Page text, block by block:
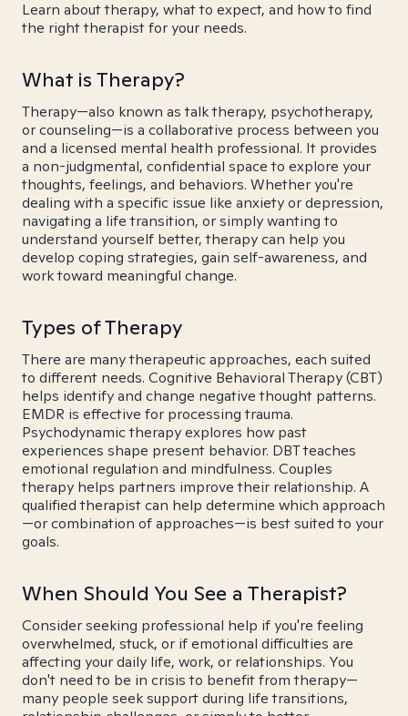
Learn about therapy, what to expect, and how to find
the right therapist for your needs.
What is Therapy?
Therapy—also known as talk therapy, psychotherapy,
or counseling—is a collaborative process between you
and a licensed mental health professional. It provides
a non-judgmental, confidential space to explore your
thoughts, feelings, and behaviors. Whether you're
dealing with a specific issue like anxiety or depression,
navigating a life transition, or simply wanting to
understand yourself better, therapy can help you
develop coping strategies, gain self-awareness, and
work toward meaningful change.
Types of Therapy
There are many therapeutic approaches, each suited
to different needs. Cognitive Behavioral Therapy (CBT)
helps identify and change negative thought patterns.
EMDR is effective for processing trauma.
Psychodynamic therapy explores how past
experiences shape present behavior. DBT teaches
emotional regulation and mindfulness. Couples
therapy helps partners improve their relationship. A
qualified therapist can help determine which approach
—or combination of approaches—is best suited to your
goals.
When Should You See a Therapist?
Consider seeking professional help if you're feeling
overwhelmed, stuck, or if emotional difficulties are
affecting your daily life, work, or relationships. You
don't need to be in crisis to benefit from therapy—
many people seek support during life transitions,